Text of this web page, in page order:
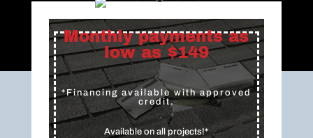
Monthly payments as
low as $149
*Financing available with approved
credit.
Available on all projects!*